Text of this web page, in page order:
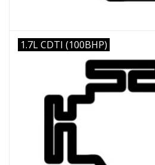
1.7L CDTI (100BHP)